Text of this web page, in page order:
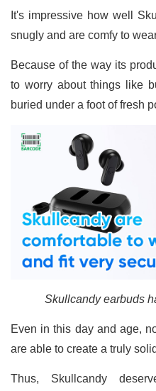
It's impressive how well
snugly and are comfy to
Because of the way its
to worry about things like
buried under a foot of fresh
Skullcandy earbuds
Even in this day and age,
are able to create a truly
Thus, Skullcandy